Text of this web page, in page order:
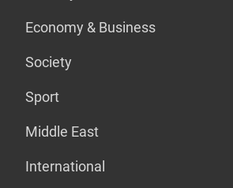
Economy & Business
Society
Sport
Middle East
International